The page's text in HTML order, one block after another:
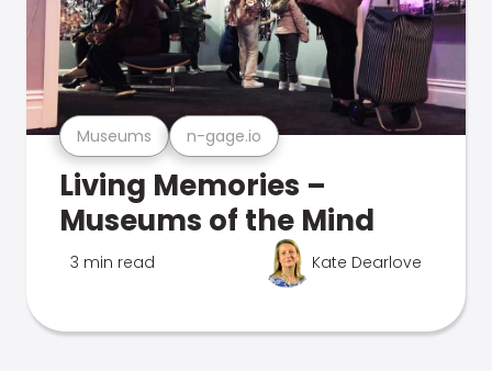
Museums n-gage.io
Living Memories –
Museums of the Mind
3 min read Kate Dearlove